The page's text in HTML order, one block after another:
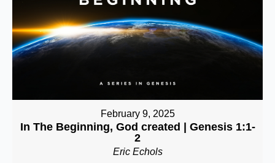
February 9, 2025
In The Beginning, God created | Genesis 1:1-
2
Eric Echols